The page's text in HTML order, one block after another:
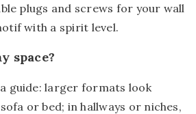
plugs and screws for your wall
with a spirit level.
space?
guide: larger formats look
or bed; in hallways or niches,